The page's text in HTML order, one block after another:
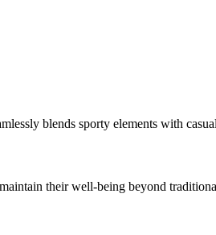
blends sporty elements with
their well-being beyond